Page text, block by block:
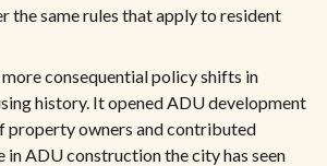
the same rules that apply to resident
consequential policy shifts in
history. It opened ADU development
property owners and contributed
in ADU construction the city has seen